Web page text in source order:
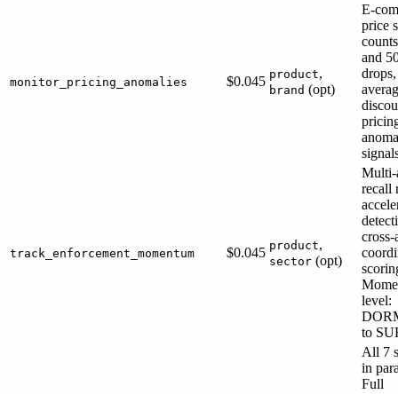
monitor_pricing_anomalies $0.045 product,
brand (opt)
E-
price
and
drops,
track_enforcement_momentum $0.045 product,
sector (opt)
Multi-
recall
cross-
level:
to
All 7
in
Full